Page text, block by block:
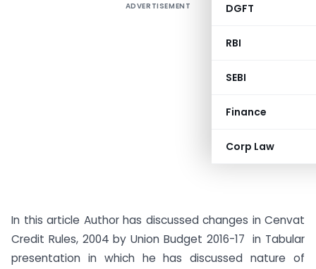
DGFT
RBI
SEBI
Finance
Corp Law
ADVERTISEMENT
In this article Author has discussed changes in Cenvat
Credit Rules, 2004 by Union Budget 2016-17 in Tabular
presentation in which he has discussed nature of